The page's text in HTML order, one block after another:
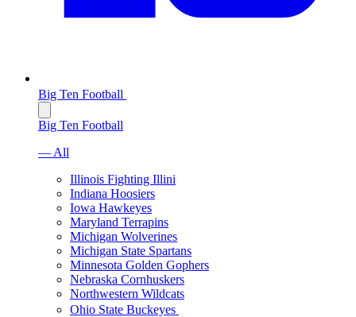
Big Ten Football
Big Ten Football
— All
Illinois Fighting Illini
Indiana Hoosiers
Iowa Hawkeyes
Maryland Terrapins
Michigan Wolverines
Michigan State Spartans
Minnesota Golden Gophers
Nebraska Cornhuskers
Northwestern Wildcats
Ohio State Buckeyes